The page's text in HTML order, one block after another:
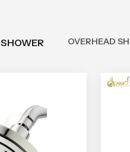
SHOWER OVERHEAD